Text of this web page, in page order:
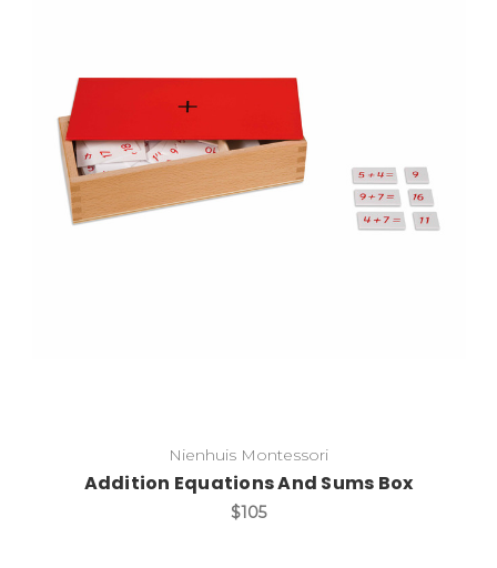
Add to Cart
Nienhuis Montessori
Addition Equations And Sums Box
$105